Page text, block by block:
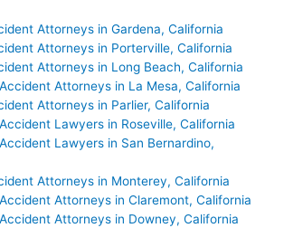
Attorneys in Gardena, California
Attorneys in Porterville, California
Attorneys in Long Beach, California
Attorneys in La Mesa, California
Attorneys in Parlier, California
Lawyers in Roseville, California
Lawyers in San Bernardino,
Attorneys in Monterey, California
Attorneys in Claremont, California
Attorneys in Downey, California